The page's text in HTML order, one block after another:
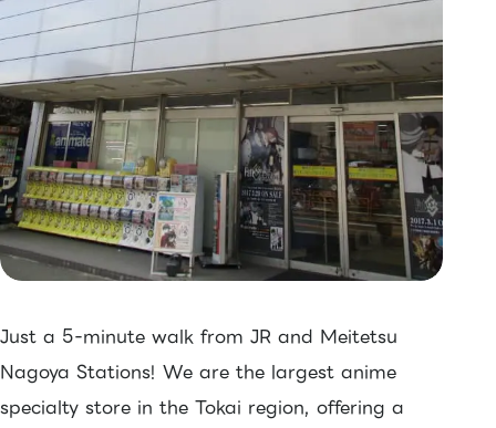
Just a 5-minute walk from JR and Meitetsu
Nagoya Stations! We are the largest anime
specialty store in the Tokai region, offering a